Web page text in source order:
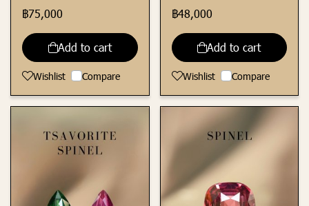
฿75,000
Add to cart
Wishlist Compare
฿48,000
Add to cart
Wishlist Compare